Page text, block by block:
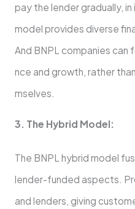
pay the lender gradually,
model provide­s diverse
And BNPL companie­s
nce and growth, rather
mselves.
3. The Hybrid Mode­l:
The BNPL hybrid model
lender-funde­d aspects.
and lenders, giving